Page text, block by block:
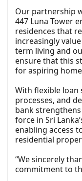
Our partnership
447 Luna Tower
residences that
increasingly
term living and
ensure that this
for aspiring
With flexible
processes, and
bank
force in Sri
enabling access
residential
“We sincerely
commitment to